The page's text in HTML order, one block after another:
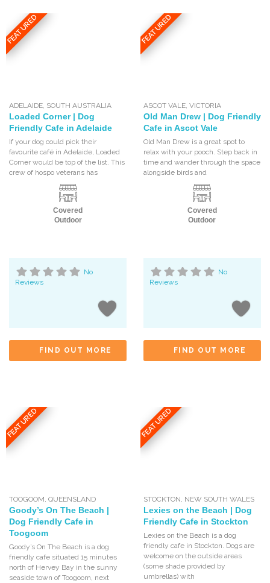
FEATURED
ADELAIDE, SOUTH AUSTRALIA
Loaded Corner | Dog
Friendly Cafe in Adelaide
If your dog could pick their
favourite café in Adelaide, Loaded
Corner would be top of the list. This
crew of hospo veterans has
Covered
Outdoor
No
Reviews
FIND OUT MORE
FEATURED
ASCOT VALE, VICTORIA
Old Man Drew | Dog Friendly
Cafe in Ascot Vale
Old Man Drew is a great spot to
relax with your pooch. Step back in
time and wander through the space
alongside birds and
Covered
Outdoor
No
Reviews
FIND OUT MORE
FEATURED
TOOGOOM,QUEENSLAND
Goody’s On The Beach |
Dog Friendly Cafe in
Toogoom
Goody’s On The Beach is a dog
friendly cafe situated 15 minutes
north of Hervey Bay in the sunny
seaside town of Toogoom, next
FEATURED
STOCKTON, NEW SOUTH WALES
Lexies on the Beach | Dog
Friendly Cafe in Stockton
Lexies on the Beach is a dog
friendly cafe in Stockton. Dogs are
welcome on the outside areas
(some shade provided by
umbrellas) with